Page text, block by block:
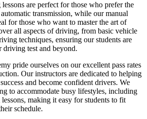
are perfect for those who prefer the
transmission, while our manual
for those who want to master the art of
all aspects of driving, from basic vehicle
techniques, ensuring our students are
test and beyond.
pride ourselves on our excellent pass rates
Our instructors are dedicated to helping
and become confident drivers. We
to accommodate busy lifestyles, including
making it easy for students to fit
schedule.